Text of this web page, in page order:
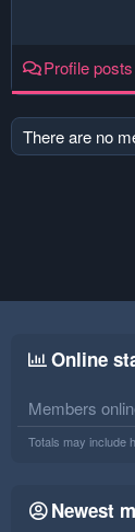
Profile posts
There are no
Online
Members
Totals may include
Newest